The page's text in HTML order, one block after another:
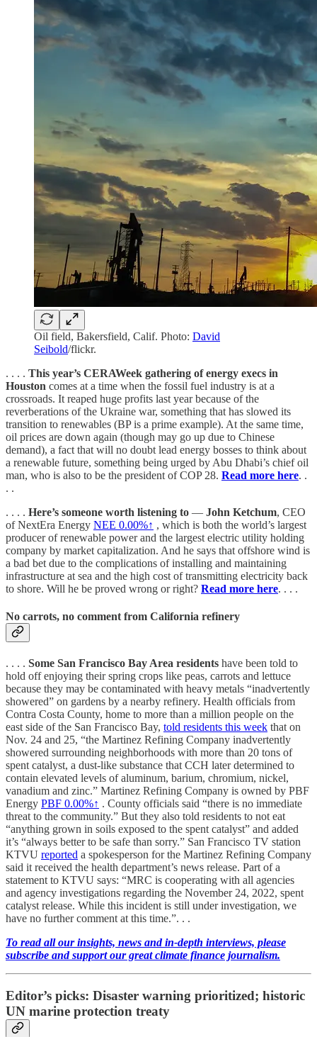
Oil field, Bakersfield, Calif. Photo: David
Seibold/flickr.
. . . . This year’s CERAWeek gathering of energy execs in
Houston comes at a time when the fossil fuel industry is at a
crossroads. It reaped huge profits last year because of the
reverberations of the Ukraine war, something that has slowed its
transition to renewables (BP is a prime example). At the same time,
oil prices are down again (though may go up due to Chinese
demand), a fact that will no doubt lead energy bosses to think about
a renewable future, something being urged by Abu Dhabi’s chief oil
man, who is also to be the president of COP 28. Read more here. .
. .
. . . . Here’s someone worth listening to — John Ketchum, CEO
of NextEra Energy NEE 0.00%↑ , which is both the world’s largest
producer of renewable power and the largest electric utility holding
company by market capitalization. And he says that offshore wind is
a bad bet due to the complications of installing and maintaining
infrastructure at sea and the high cost of transmitting electricity back
to shore. Will he be proved wrong or right? Read more here. . . .
No carrots, no comment from California refinery
. . . . Some San Francisco Bay Area residents have been told to
hold off enjoying their spring crops like peas, carrots and lettuce
because they may be contaminated with heavy metals “inadvertently
showered” on gardens by a nearby refinery. Health officials from
Contra Costa County, home to more than a million people on the
east side of the San Francisco Bay, told residents this week that on
Nov. 24 and 25, “the Martinez Refining Company inadvertently
showered surrounding neighborhoods with more than 20 tons of
spent catalyst, a dust-like substance that CCH later determined to
contain elevated levels of aluminum, barium, chromium, nickel,
vanadium and zinc.” Martinez Refining Company is owned by PBF
Energy PBF 0.00%↑ . County officials said “there is no immediate
threat to the community.” But they also told residents to not eat
“anything grown in soils exposed to the spent catalyst” and added
it’s “always better to be safe than sorry.” San Francisco TV station
KTVU reported a spokesperson for the Martinez Refining Company
said it received the health department’s news release. Part of a
statement to KTVU says: “MRC is cooperating with all agencies
and agency investigations regarding the November 24, 2022, spent
catalyst release. While this incident is still under investigation, we
have no further comment at this time.”. . .
To read all our insights, news and in-depth interviews, please
subscribe and support our great climate finance journalism.
Editor’s picks: Disaster warning prioritized; historic
UN marine protection treaty